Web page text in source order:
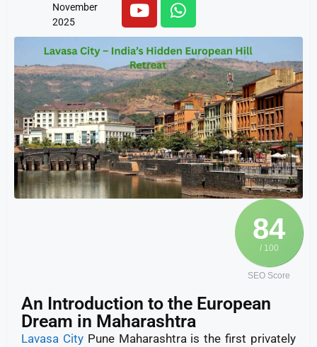
November
2025
84
/ 100
SEO Score
An Introduction to the European
Dream in Maharashtra
Lavasa CityPune Maharashtra is the first privately